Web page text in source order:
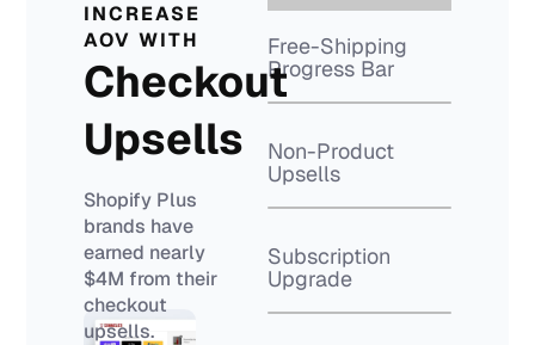
INCREASE
AOV WITH
Checkout
Upsells
Shopify Plus
brands have
earned nearly
$4M from their
checkout
upsells.
Free-Shipping
Progress Bar
Non-Product
Upsells
Subscription
Upgrade